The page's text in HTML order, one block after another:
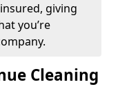
giving
you’re
Cleaning